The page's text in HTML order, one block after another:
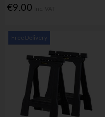
€9.00
Free Delivery